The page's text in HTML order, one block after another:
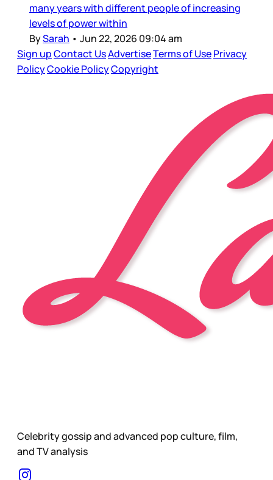
many years with different people of increasing
levels of power within
BySarah • Jun 22, 2026 09:04 am
Sign upContact UsAdvertiseTerms of UsePrivacy
PolicyCookie PolicyCopyright
Celebrity gossip and advanced pop culture, film,
and TV analysis